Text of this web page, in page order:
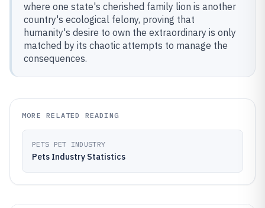
where one state's cherished family lion is another
country's ecological felony, proving that
humanity's desire to own the extraordinary is only
matched by its chaotic attempts to manage the
consequences.
MORE RELATED READING
PETS PET INDUSTRY
Pets Industry Statistics